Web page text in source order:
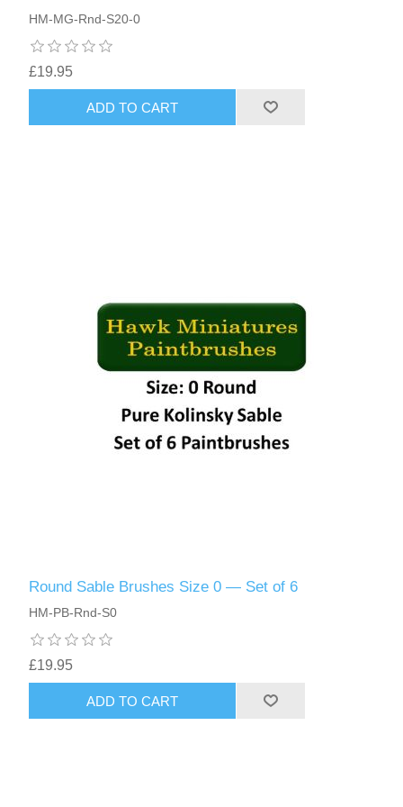
HM-MG-Rnd-S20-0
£19.95
ADD TO CART
Round Sable Brushes Size 0 — Set of 6
HM-PB-Rnd-S0
£19.95
ADD TO CART